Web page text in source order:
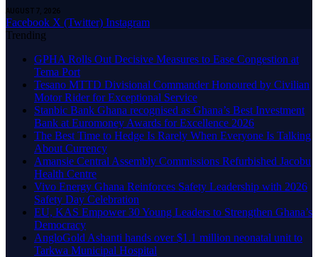
AUGUST 7, 2026
Facebook X (Twitter) Instagram
Trending
GPHA Rolls Out Decisive Measures to Ease Congestion at
Tema Port
Tesano MTTD Divisional Commander Honoured by Civilian
Motor Rider for Exceptional Service
Stanbic Bank Ghana recognised as Ghana’s Best Investment
Bank at Euromoney Awards for Excellence 2026
The Best Time to Hedge Is Rarely When Everyone Is Talking
About Currency
Amansie Central Assembly Commissions Refurbished Jacobu
Health Centre
Vivo Energy Ghana Reinforces Safety Leadership with 2026
Safety Day Celebration
EU, KAS Empower 30 Young Leaders to Strengthen Ghana’s
Democracy
AngloGold Ashanti hands over $1.1 million neonatal unit to
Tarkwa Municipal Hospital